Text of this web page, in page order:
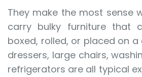
They make the most sense
carry bulky furniture that
boxed, rolled, or placed on a
dressers, large chairs,
refrigerators are all typical